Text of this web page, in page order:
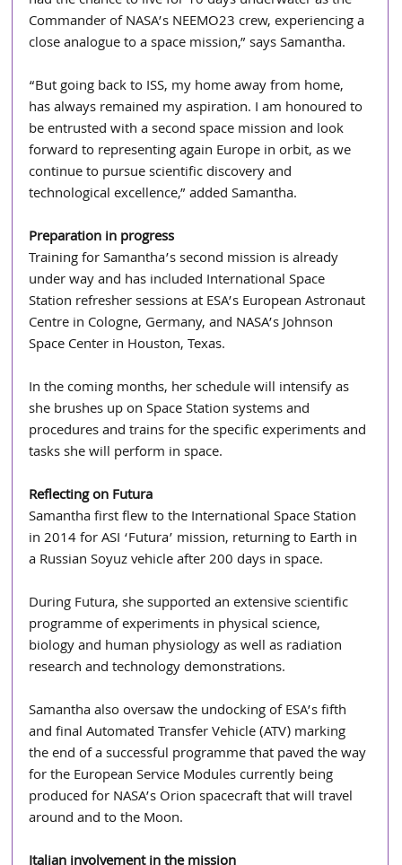
Commander of NASA’s NEEMO23 crew, experiencing a
close analogue to a space mission,” says Samantha.
“But going back to ISS, my home away from home,
has always remained my aspiration. I am honoured to
be entrusted with a second space mission and look
forward to representing again Europe in orbit, as we
continue to pursue scientific discovery and
technological excellence,” added Samantha.
Preparation in progress
Training for Samantha’s second mission is already
under way and has included International Space
Station refresher sessions at ESA’s European Astronaut
Centre in Cologne, Germany, and NASA’s Johnson
Space Center in Houston, Texas.
In the coming months, her schedule will intensify as
she brushes up on Space Station systems and
procedures and trains for the specific experiments and
tasks she will perform in space.
Reflecting on Futura
Samantha first flew to the International Space Station
in 2014 for ASI ‘Futura’ mission, returning to Earth in
a Russian Soyuz vehicle after 200 days in space.
During Futura, she supported an extensive scientific
programme of experiments in physical science,
biology and human physiology as well as radiation
research and technology demonstrations.
Samantha also oversaw the undocking of ESA’s fifth
and final Automated Transfer Vehicle (ATV) marking
the end of a successful programme that paved the way
for the European Service Modules currently being
produced for NASA’s Orion spacecraft that will travel
around and to the Moon.